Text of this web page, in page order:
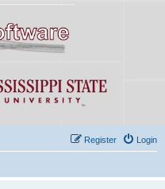
Login
Register